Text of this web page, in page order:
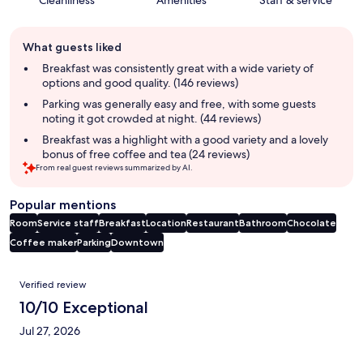
review
summary
What guests liked
Breakfast was consistently great with a wide variety of
options and good quality. (146 reviews)
Parking was generally easy and free, with some guests
noting it got crowded at night. (44 reviews)
Breakfast was a highlight with a good variety and a lovely
bonus of free coffee and tea (24 reviews)
From real guest reviews summarized by AI.
Popular mentions
RoomService staffBreakfastLocationRestaurantBathroomChocolate
Coffee makerParkingDowntown
Reviews
Verified review
10/10 Exceptional
Jul 27, 2026